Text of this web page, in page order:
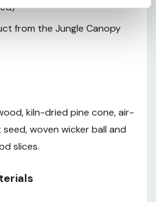
from the Jungle Canopy
kiln-dried pine cone, air-
woven wicker ball and
slices.